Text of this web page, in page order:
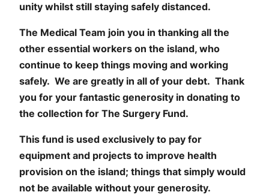
unity whilst still staying safely distanced.
The Medical Team join you in thanking all the
other essential workers on the island, who
continue to keep things moving and working
safely. We are greatly in all of your debt. Thank
you for your fantastic generosity in donating to
the collection for The Surgery Fund.
This fund is used exclusively to pay for
equipment and projects to improve health
provision on the island; things that simply would
not be available without your generosity.